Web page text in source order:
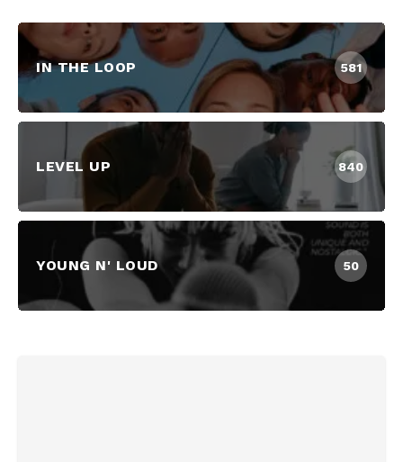
IN THE LOOP 581
LEVEL UP 840
YOUNG N' LOUD 50